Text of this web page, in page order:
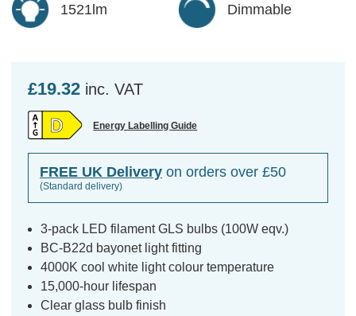
1521lm Dimmable
£19.32 inc. VAT
Energy Labelling Guide
FREE UK Delivery on orders over £50
(Standard delivery)
3-pack LED filament GLS bulbs (100W eqv.)
BC-B22d bayonet light fitting
4000K cool white light colour temperature
15,000-hour lifespan
Clear glass bulb finish